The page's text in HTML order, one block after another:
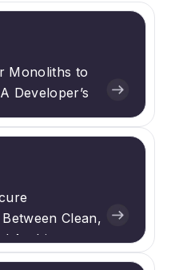
Monoliths to
Developer’s
Clean,
Architectures